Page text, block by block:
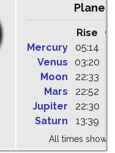
Planets
Rise
Mercury
05:14
Venus
03:20
Moon
22:33
Mars
22:52
Jupiter
22:30
Saturn
13:39
All times shown